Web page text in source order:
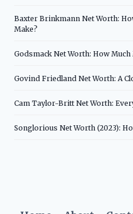
Baxter Brinkmann Net Worth:
Make?
Godsmack Net Worth: How
Govind Friedland Net Worth: A
Cam Taylor-Britt Net Worth:
Songlorious Net Worth (2023):